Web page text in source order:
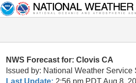
NWS Forecast for: Clovis CA
Issued by: National Weather